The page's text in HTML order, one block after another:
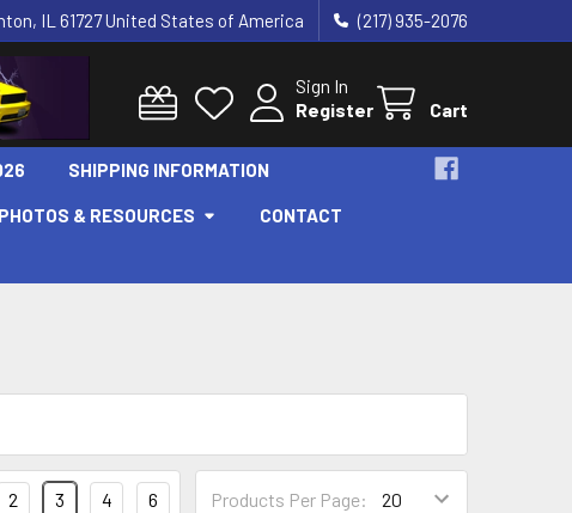
IL 61727 United States of America (217) 935-2076
Sign In
Register
Cart
SHIPPING INFORMATION
& RESOURCES CONTACT
Products Per Page:
2 3 4 6